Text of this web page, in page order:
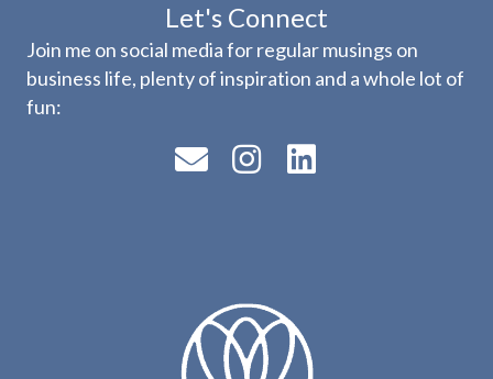
Let's Connect
Join me on social media for regular musings on
business life, plenty of inspiration and a whole lot of
fun: